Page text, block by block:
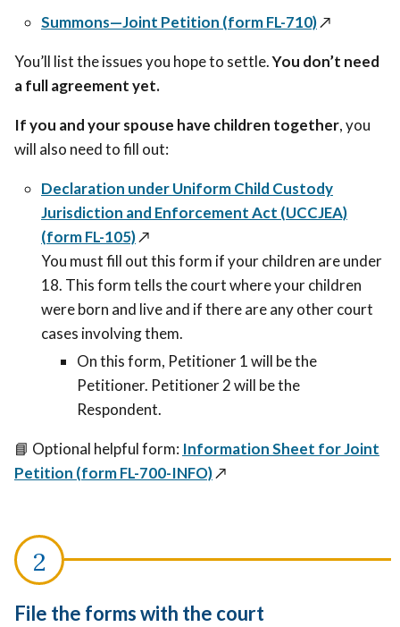
Summons—Joint Petition (form FL-710)↗️
You’ll list the issues you hope to settle.You don’t need
a full agreement yet.
If you and your spouse have children together, you
will also need to fill out:
Declaration under Uniform Child Custody
Jurisdiction and Enforcement Act (UCCJEA)
(form FL-105)↗️
You must fill out this form if your children are under
18. This formtells the court where your children
were born and live and if there are any other court
cases involving them.
On this form, Petitioner 1 will be the
Petitioner. Petitioner 2 will be the
Respondent.
📘 Optional helpful form: Information Sheet for Joint
Petition (form FL-700-INFO)↗️
File the forms with the court